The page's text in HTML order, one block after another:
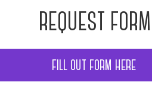
request form
fill out form here